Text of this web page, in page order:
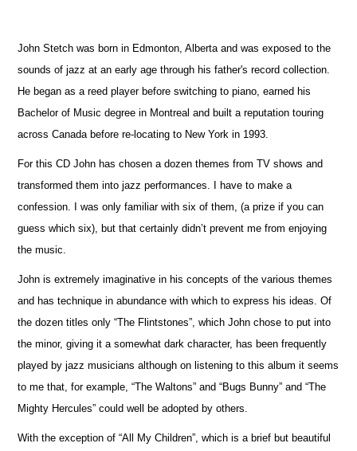
John Stetch was born in Edmonton, Alberta and was exposed to the
sounds of jazz at an early age through his father's record collection.
He began as a reed player before switching to piano, earned his
Bachelor of Music degree in Montreal and built a reputation touring
across Canada before re-locating to New York in 1993.
For this CD John has chosen a dozen themes from TV shows and
transformed them into jazz performances. I have to make a
confession. I was only familiar with six of them, (a prize if you can
guess which six), but that certainly didn’t prevent me from enjoying
the music.
John is extremely imaginative in his concepts of the various themes
and has technique in abundance with which to express his ideas. Of
the dozen titles only “The Flintstones”, which John chose to put into
the minor, giving it a somewhat dark character, has been frequently
played by jazz musicians although on listening to this album it seems
to me that, for example, “The Waltons” and “Bugs Bunny” and “The
Mighty Hercules” could well be adopted by others.
With the exception of “All My Children”, which is a brief but beautiful